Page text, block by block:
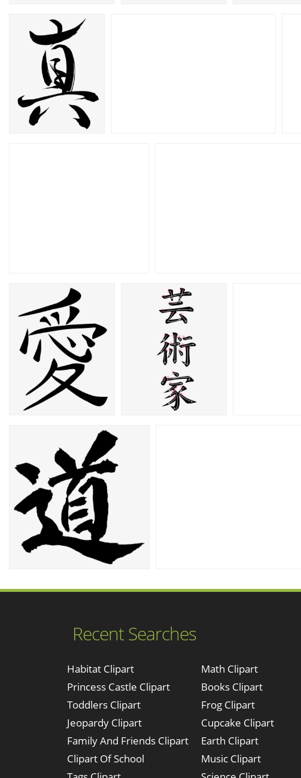
Recent Searches
Habitat Clipart
Princess Castle Clipart
Toddlers Clipart
Jeopardy Clipart
Family And Friends Clipart
Clipart Of School
Math Clipart
Books Clipart
Frog Clipart
Cupcake Clipart
Earth Clipart
Music Clipart